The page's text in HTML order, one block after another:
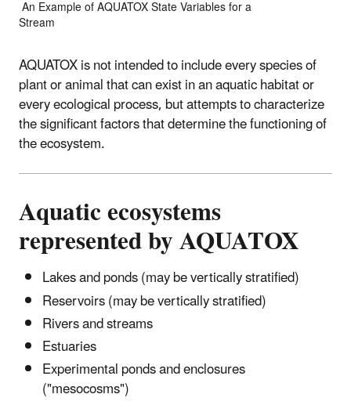
An Example of AQUATOX State Variables for a
Stream
AQUATOX is not intended to include every species of
plant or animal that can exist in an aquatic habitat or
every ecological process, but attempts to characterize
the significant factors that determine the functioning of
the ecosystem.
Aquatic ecosystems
represented by AQUATOX
Lakes and ponds (may be vertically stratified)
Reservoirs (may be vertically stratified)
Rivers and streams
Estuaries
Experimental ponds and enclosures
("mesocosms")